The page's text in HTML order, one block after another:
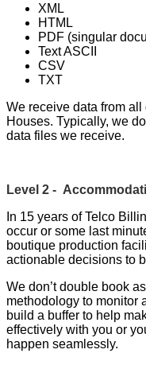
XML
HTML
PDF (singular
Text ASCII
CSV
TXT
We receive data from
Houses. Typically, we
data files we receive.
Level 2 -
In 15 years of Telco
occur or some last
boutique production
actionable decisions to
We don’t double book
methodology to monitor
build a buffer to help
effectively with you or
happen seamlessly.